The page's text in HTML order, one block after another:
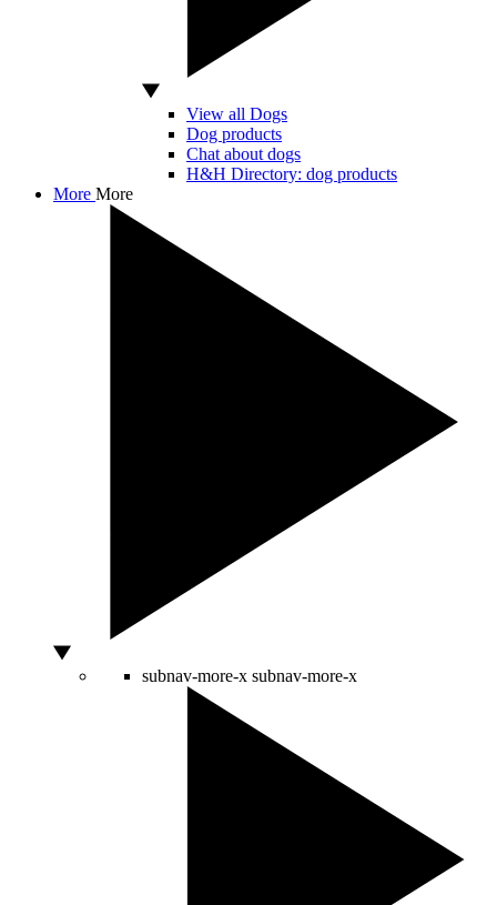
View all Dogs
Dog products
Chat about dogs
H&H Directory: dog products
More More
subnav-more-x subnav-more-x